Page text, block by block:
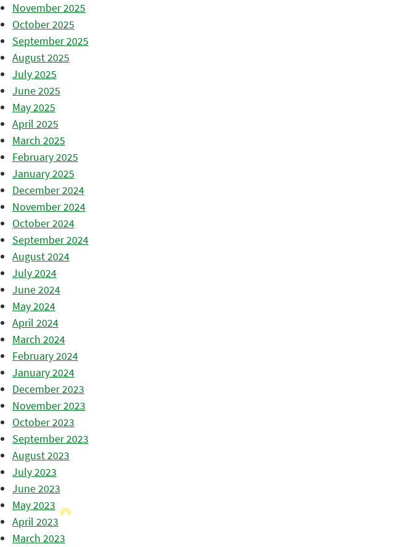
November 2025
October 2025
September 2025
August 2025
July 2025
June 2025
May 2025
April 2025
March 2025
February 2025
January 2025
December 2024
November 2024
October 2024
September 2024
August 2024
July 2024
June 2024
May 2024
April 2024
March 2024
February 2024
January 2024
December 2023
November 2023
October 2023
September 2023
August 2023
July 2023
June 2023
May 2023
April 2023
March 2023